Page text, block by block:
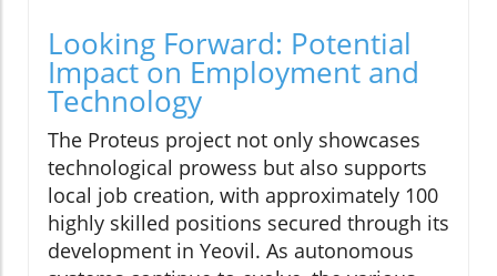
Looking Forward: Potential
Impact on Employment and
Technology
The Proteus project not only showcases
technological prowess but also supports
local job creation, with approximately 100
highly skilled positions secured through its
development in Yeovil. As autonomous